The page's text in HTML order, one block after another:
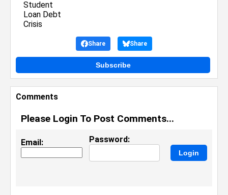
Share Share
Subscribe
Comments
Please Login To Post Comments...
Email: Password: